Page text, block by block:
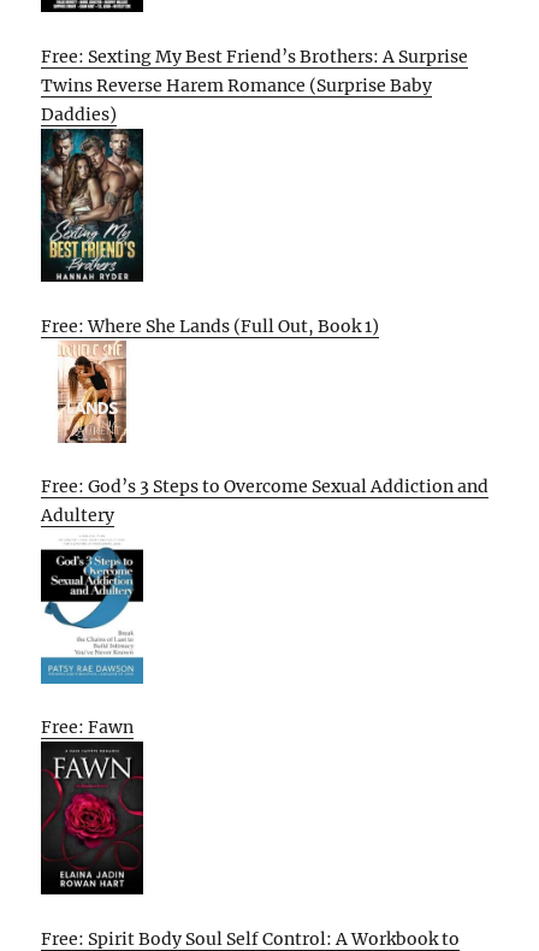
Free: Sexting My Best Friend’s Brothers: A Surprise
Twins Reverse Harem Romance (Surprise Baby
Daddies)
Free: Where She Lands (Full Out, Book 1)
Free: God’s 3 Steps to Overcome Sexual Addiction and
Adultery
Free: Fawn
Free: Spirit Body Soul Self Control: A Workbook to